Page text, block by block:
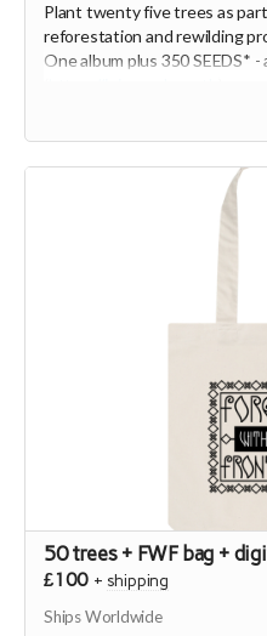
Plant twenty five trees as
reforestation and rewilding
One album plus 350 SEEDS*
50 trees + FWF bag +
£100 + shipping
Ships Worldwide